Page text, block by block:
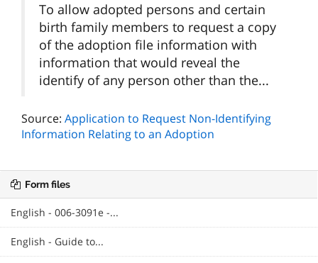
To allow adopted persons and certain
birth family members to request a copy
of the adoption file information with
information that would reveal the
identify of any person other than the...
Source: Application to Request Non-Identifying
Information Relating to an Adoption
Form files
English - 006-3091e -...
English - Guide to...